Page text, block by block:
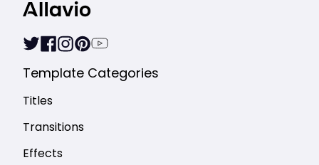
Template Categories
Titles
Transitions
Effects